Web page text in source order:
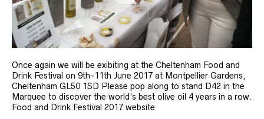
Once again we will be exibiting at the Cheltenham Food and
Drink Festival on 9th-11th June 2017 at Montpellier Gardens,
Cheltenham GL50 1SD Please pop along to stand D42 in the
Marquee to discover the world’s best olive oil 4 years in a row.
Food and Drink Festival 2017 website